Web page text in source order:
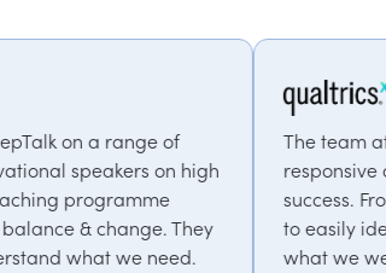
The team at PepTalk was incredibly
responsive and invested in our
success. From their suggestions we
to easily identify a speaker that
what we were looking for. They were